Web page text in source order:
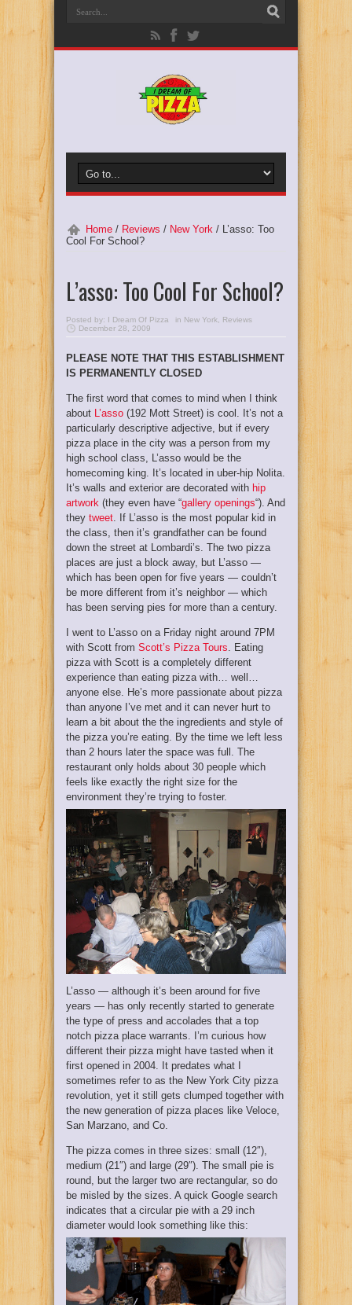
Home / Reviews / New York / L’asso: Too
Cool For School?
L’asso: Too Cool For School?
Posted by: I Dream Of Pizza in New York
Reviews
December 28, 2009
PLEASE NOTE THAT THIS ESTABLISHMENT
IS PERMANENTLY CLOSED
The first word that comes to mind when I think
about L’asso (192 Mott Street) is cool. It’s not a
particularly descriptive adjective, but if every
pizza place in the city was a person from my
high school class, L’asso would be the
homecoming king. It’s located in uber-hip Nolita.
It’s walls and exterior are decorated with hip
artwork (they even have “gallery openings“). And
they tweet . If L’asso is the most popular kid in
the class, then it’s grandfather can be found
down the street at Lombardi’s. The two pizza
places are just a block away, but L’asso —
which has been open for five years — couldn’t
be more different from it’s neighbor — which
has been serving pies for more than a century.
I went to L’asso on a Friday night around 7PM
with Scott from Scott’s Pizza Tours . Eating
pizza with Scott is a completely different
experience than eating pizza with… well…
anyone else. He’s more passionate about pizza
than anyone I’ve met and it can never hurt to
learn a bit about the the ingredients and style of
the pizza you’re eating. By the time we left less
than 2 hours later the space was full. The
restaurant only holds about 30 people which
feels like exactly the right size for the
environment they’re trying to foster.
L’asso — although it’s been around for five
years — has only recently started to generate
the type of press and accolades that a top
notch pizza place warrants. I’m curious how
different their pizza might have tasted when it
first opened in 2004. It predates what I
sometimes refer to as the New York City pizza
revolution, yet it still gets clumped together with
the new generation of pizza places like Veloce,
San Marzano, and Co.
The pizza comes in three sizes: small (12″),
medium (21″) and large (29″). The small pie is
round, but the larger two are rectangular, so do
be misled by the sizes. A quick Google search
indicates that a circular pie with a 29 inch
diameter would look something like this: